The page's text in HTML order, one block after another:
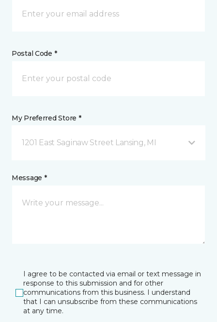
Postal Code *
My Preferred Store *
1201 East Saginaw Street Lansing, MI
Message *
I agree to be contacted via email or text message in
response to this submission and for other
communications from this business. I understand
that I can unsubscribe from these communications
at any time.